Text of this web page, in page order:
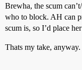
Brewha, the scum
who to block. AH can
scum is, so I’d place
Thats my take, anyway.